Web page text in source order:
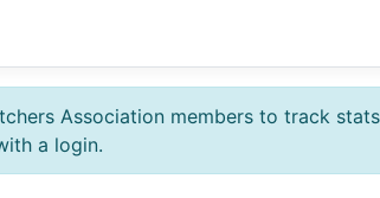
Association members to track
a login.